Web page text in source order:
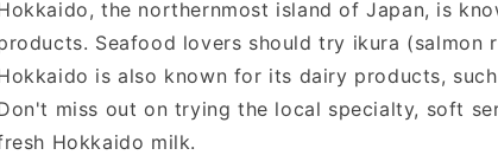
the northernmost island of Japan, is
Seafood lovers should try ikura (salmon
is also known for its dairy products,
miss out on trying the local specialty, soft
Hokkaido milk.